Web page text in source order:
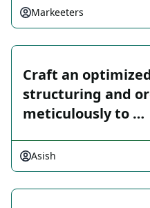
Markeeters
Craft an
structuring and
meticulously to …
Asish